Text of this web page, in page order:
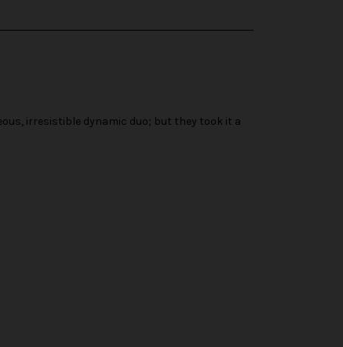
irresistible dynamic duo; but they took it a